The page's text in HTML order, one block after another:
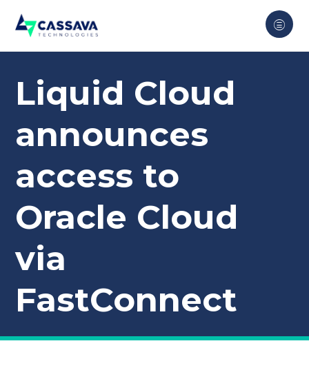
Liquid Cloud
announces
access to
Oracle Cloud
via
FastConnect